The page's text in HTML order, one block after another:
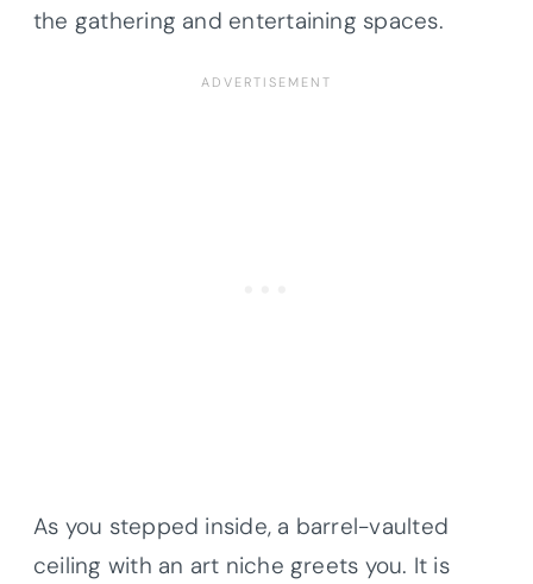
the gathering and entertaining spaces.
As you stepped inside, a barrel-vaulted
ceiling with an art niche greets you. It is